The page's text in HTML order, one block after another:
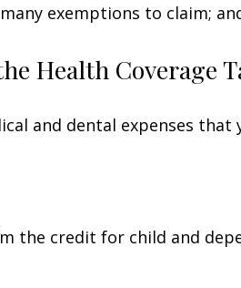
exemptions to claim;
Health Coverage
and dental expenses that
the credit for child and